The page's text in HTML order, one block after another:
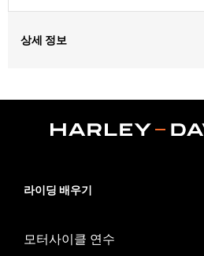
상세 정보
Dimension Description:19" x 13" x 8"
라이딩 배우기
모터사이클 연수